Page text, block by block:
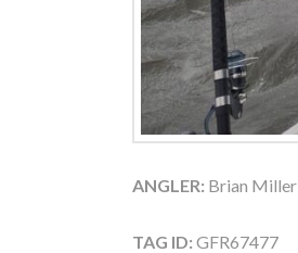
ANGLER: Brian Miller
TAG ID: GFR67477